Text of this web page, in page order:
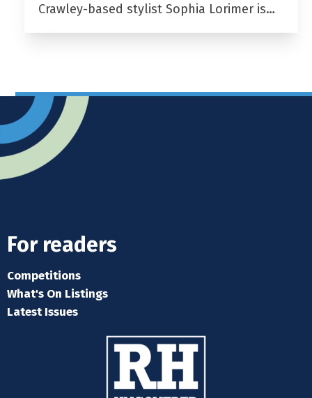
Crawley-based stylist Sophia Lorimer is…
For readers
Competitions
What's On Listings
Latest Issues